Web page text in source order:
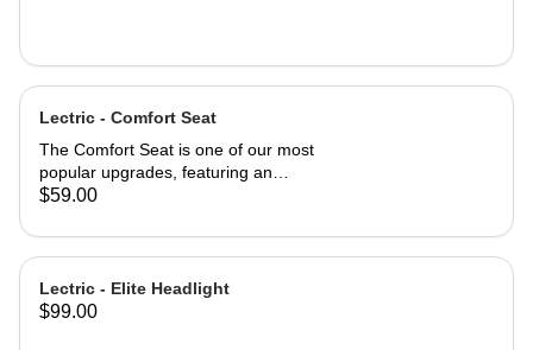
Lectric - Comfort Seat
The Comfort Seat is one of our most
popular upgrades, featuring an
ergonomic saddle for optimal
wider than industry-standard bike
seats—provides comfort where you
need it most. A higher-density foam
seat pad provides greater cushion
$59.00
Lectric - Elite Headlight
$99.00